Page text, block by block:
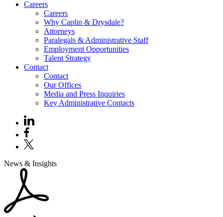
Careers
Careers
Why Caplin & Drysdale?
Attorneys
Paralegals & Administrative Staff
Employment Opportunities
Talent Strategy
Contact
Contact
Our Offices
Media and Press Inquiries
Key Administrative Contacts
News & Insights